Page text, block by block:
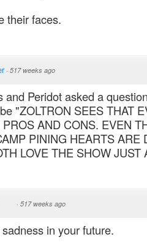
their faces.
· 517 weeks ago
and Peridot asked a
"ZOLTRON SEES THAT
AND CONS. EVEN
PINING HEARTS ARE
LOVE THE SHOW JUST
· 517 weeks ago
in your future.